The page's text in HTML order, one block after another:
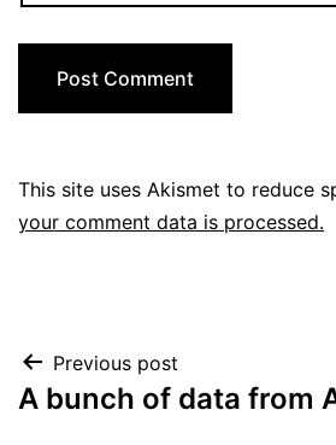
This site uses Akismet to reduce
your comment data is processed.
Post
navigation
Previous post
A bunch of data from